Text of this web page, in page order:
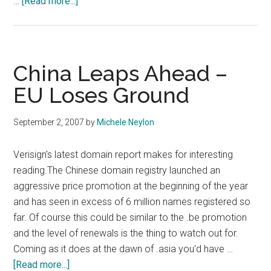
Launch
October
29th
China Leaps Ahead –
EU Loses Ground
September 2, 2007 by Michele Neylon
Verisign's latest domain report makes for interesting
reading.The Chinese domain registry launched an
aggressive price promotion at the beginning of the year
and has seen in excess of 6 million names registered so
far. Of course this could be similar to the .be promotion
and the level of renewals is the thing to watch out for.
Coming as it does at the dawn of .asia you'd have …
[Read more...]